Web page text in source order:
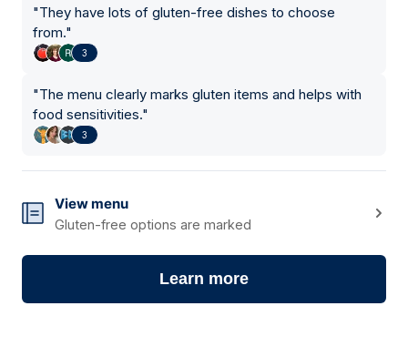
"They have lots of gluten-free dishes to choose
from."
3
"The menu clearly marks gluten items and helps with
food sensitivities."
3
View menu
Gluten-free options are marked
Learn more